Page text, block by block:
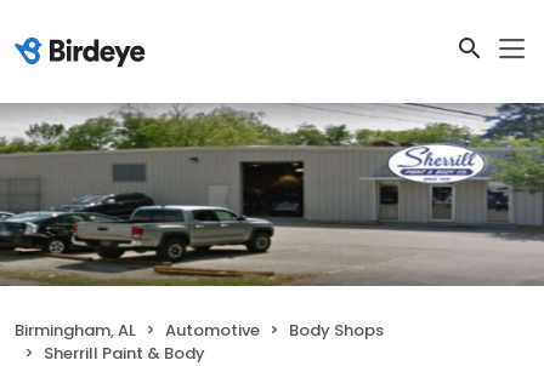
Birmingham, AL Automotive
Body Shops
Sherrill Paint & Body